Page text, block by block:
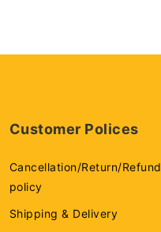
Customer Polices
Cancellation/Return/Refund
policy
Shipping & Delivery